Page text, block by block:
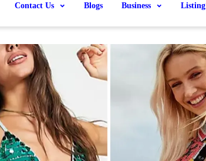
Contact Us Blogs Business Listing